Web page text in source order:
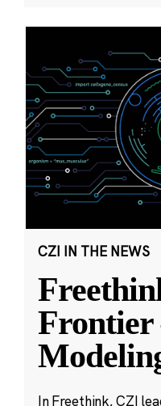
CZI IN THE NEWS
In Freethink, CZI